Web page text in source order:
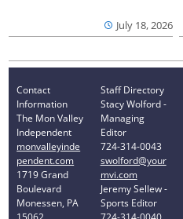
July 18, 2026
Contact
Information
The Mon Valley
Independent
monvalleyinde
pendent.com
1719 Grand
Boulevard
Monessen, PA
Staff Directory
Stacy Wolford -
Managing
Editor
724-314-0043
swolford@your
mvi.com
Jeremy Sellew -
Sports Editor